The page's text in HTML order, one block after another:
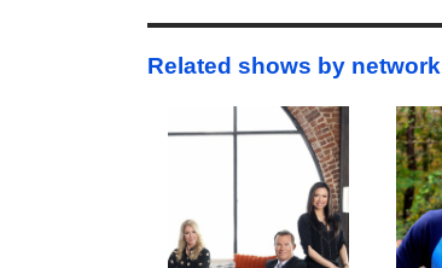
Related shows by network